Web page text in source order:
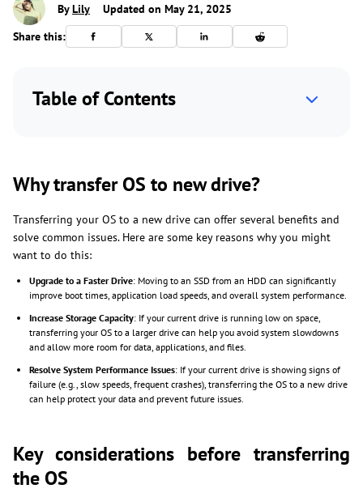
ByLily
Updated on May 21, 2025
Share this:
Table of Contents
Why transfer OS to new drive?
Transferring your OS to a new drive can offer several benefits and
solve common issues. Here are some key reasons why you might
want to do this:
Upgrade to a Faster Drive: Moving to an SSD from an HDD can significantly
improve boot times, application load speeds, and overall system performance.
Increase Storage Capacity: If your current drive is running low on space,
transferring your OS to a larger drive can help you avoid system slowdowns
and allow more room for data, applications, and files.
Resolve System Performance Issues: If your current drive is showing signs of
failure (e.g., slow speeds, frequent crashes), transferring the OS to a new drive
can help protect your data and prevent future issues.
Key considerations before transferring
the OS